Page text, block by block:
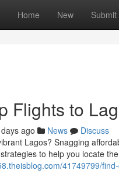
Home New Submit
Flights to
ago News
Discuss
Lagos? Snagging
to help you locate
41749799/